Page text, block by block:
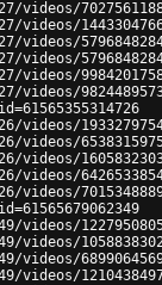
videos/
videos/
videos/
videos/
videos/
videos/
videos/
videos/
videos/
videos/
videos/
videos/
videos/
videos/
videos/